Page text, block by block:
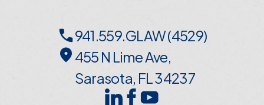
941.559.GLAW (4529)
455 N Lime Ave,
Sarasota, FL 34237